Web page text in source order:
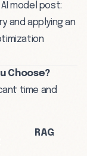
AI model post:
and applying an
Choose?
time and
RAG